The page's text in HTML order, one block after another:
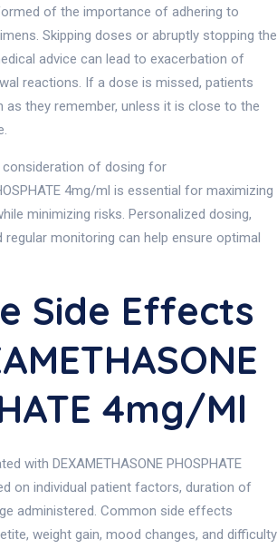
of the importance of adhering to
Skipping doses or abruptly stopping the
advice can lead to exacerbation of
reactions. If a dose is missed, patients
as they remember, unless it is close to the
of dosing for
4mg/ml is essential for maximizing
minimizing risks. Personalized dosing,
regular monitoring can help ensure optimal
Side Effects
4mg/ml
with DEXAMETHASONE PHOSPHATE
on individual patient factors, duration of
administered. Common side effects
weight gain, mood changes, and difficulty